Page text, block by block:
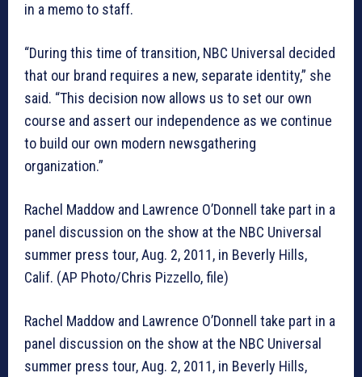
in a memo to staff.
“During this time of transition, NBC Universal decided
that our brand requires a new, separate identity,” she
said. “This decision now allows us to set our own
course and assert our independence as we continue
to build our own modern newsgathering
organization.”
Rachel Maddow and Lawrence O’Donnell take part in a
panel discussion on the show at the NBC Universal
summer press tour, Aug. 2, 2011, in Beverly Hills,
Calif. (AP Photo/Chris Pizzello, file)
Rachel Maddow and Lawrence O’Donnell take part in a
panel discussion on the show at the NBC Universal
summer press tour, Aug. 2, 2011, in Beverly Hills,